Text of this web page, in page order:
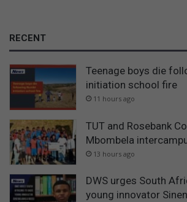
RECENT
Teenage boys die
initiation school fire
11 hours ago
TUT and Rosebank
Mbombela
13 hours ago
DWS urges South
young innovator